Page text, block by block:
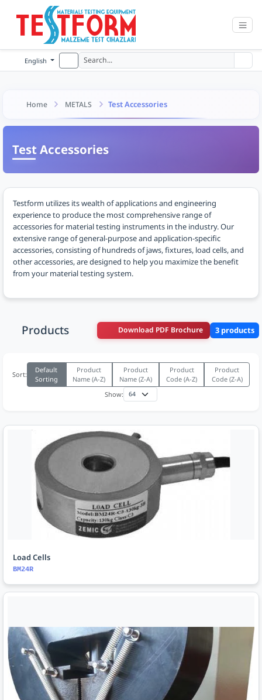
English
Home METALS Test Accessories
Test Accessories
Testform utilizes its wealth of applications and engineering
experience to produce the most comprehensive range of
accessories for material testing instruments in the industry. Our
extensive range of general-purpose and application-specific
accessories, consisting of hundreds of jaws, fixtures, load cells, and
other accessories, are designed to help you maximize the benefit
from your material testing system.
Products Download PDF Brochure 3 products
Sort:
Default
Sorting
Product
Name (A-Z)
Product
Name (Z-A)
Product
Code (A-Z)
Product
Code (Z-A)
Show:
Load Cells
BM24R